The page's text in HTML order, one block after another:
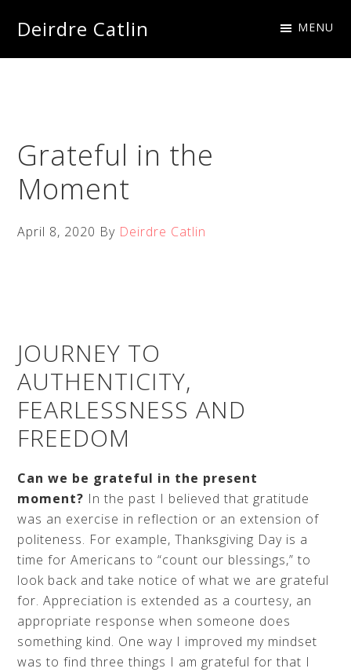
Deirdre Catlin MENU
Grateful in the
Moment
April 8, 2020 By Deirdre Catlin
JOURNEY TO
AUTHENTICITY,
FEARLESSNESS AND
FREEDOM
Can we be grateful in the present
moment? In the past I believed that gratitude
was an exercise in reflection or an extension of
politeness. For example, Thanksgiving Day is a
time for Americans to “count our blessings,” to
look back and take notice of what we are grateful
for. Appreciation is extended as a courtesy, an
appropriate response when someone does
something kind. One way I improved my mindset
was to find three things I am grateful for that I